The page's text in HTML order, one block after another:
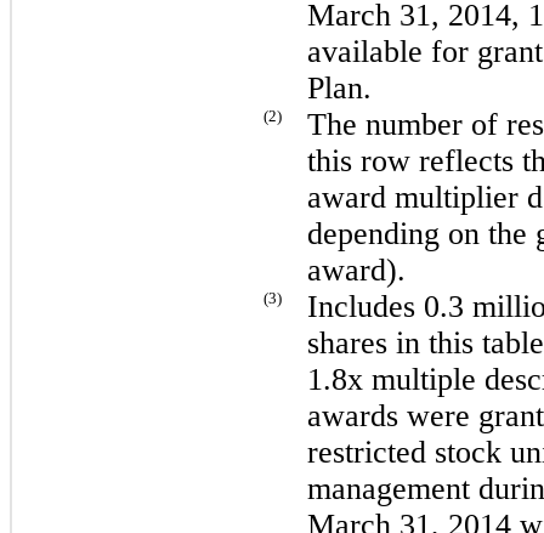
March 31, 2014,
available for
Plan.
(2)
The number of
this row reflects
award multiplier
depending on the
award).
(3) Includes 0.3
shares in this
1.8x multiple
awards were
restricted stock
management
March 31, 2014